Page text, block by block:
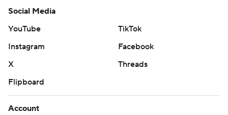
Social Media
YouTube
TikTok
Instagram
Facebook
X
Threads
Flipboard
Account